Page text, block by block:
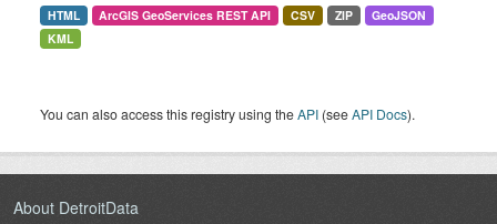
HTML ArcGIS GeoServices REST API CSV ZIP
GeoJSON
KML
You can also access this registry using theAPI (seeAPI Docs).
About DetroitData